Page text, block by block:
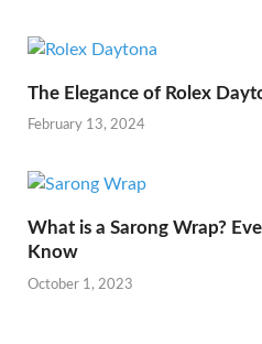
The Elegance of Rolex
February 13, 2024
What is a Sarong Wrap?
Know
October 1, 2023